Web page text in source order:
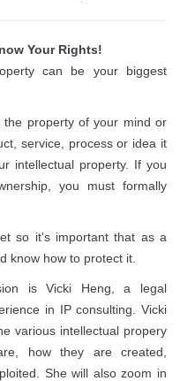
Your Rights!
can be your biggest
the property of your mind or
service, process or idea it
intellectual property. If you
you must formally
so it's important that as a
know how to protect it.
is Vicki Heng, a legal
in IP consulting. Vicki
various intellectual propery
how they are created,
She will also zoom in